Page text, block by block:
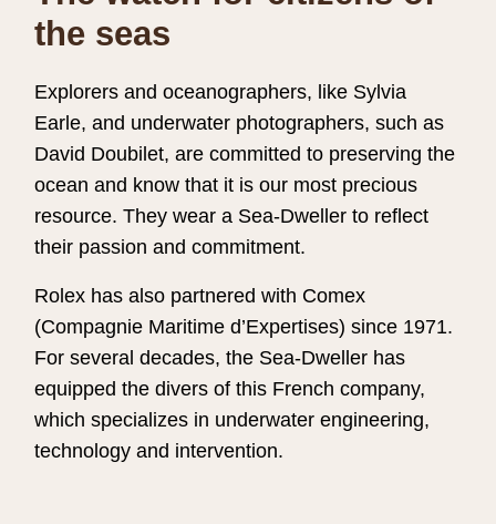
the seas
Explorers and oceanographers, like Sylvia
Earle, and underwater photographers, such as
David Doubilet, are committed to preserving the
ocean and know that it is our most precious
resource. They wear a Sea-Dweller to reflect
their passion and commitment.
Rolex has also partnered with Comex
(Compagnie Maritime d’Expertises) since 1971.
For several decades, the Sea-Dweller has
equipped the divers of this French company,
which specializes in underwater engineering,
technology and intervention.